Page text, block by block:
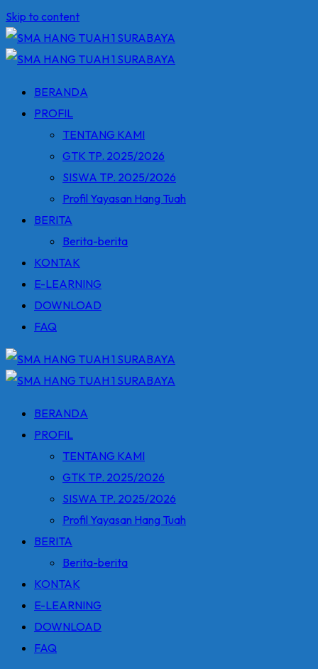
Skip to content
BERANDA
PROFIL
TENTANG KAMI
GTK TP. 2025/2026
SISWA TP. 2025/2026
Profil Yayasan Hang Tuah
BERITA
Berita-berita
KONTAK
E-LEARNING
DOWNLOAD
FAQ
BERANDA
PROFIL
TENTANG KAMI
GTK TP. 2025/2026
SISWA TP. 2025/2026
Profil Yayasan Hang Tuah
BERITA
Berita-berita
KONTAK
E-LEARNING
DOWNLOAD
FAQ